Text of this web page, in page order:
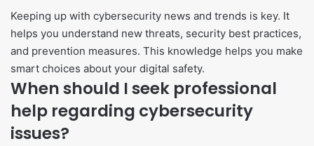
Keeping up with cybersecurity news and trends is key. It
helps you understand new threats, security best practices,
and prevention measures. This knowledge helps you make
smart choices about your digital safety.
When should I seek professional
help regarding cybersecurity
issues?